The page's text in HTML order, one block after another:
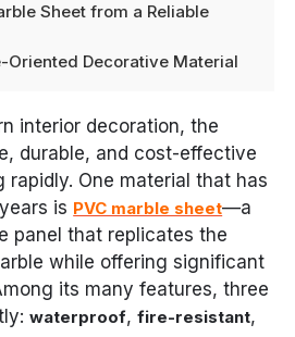
Sheet from a Reliable
Oriented Decorative Material
interior decoration, the
durable, and cost-effective
rapidly. One material that has
is PVC marble sheet—a
panel that replicates the
while offering significant
its many features, three
waterproof,fire-resistant,